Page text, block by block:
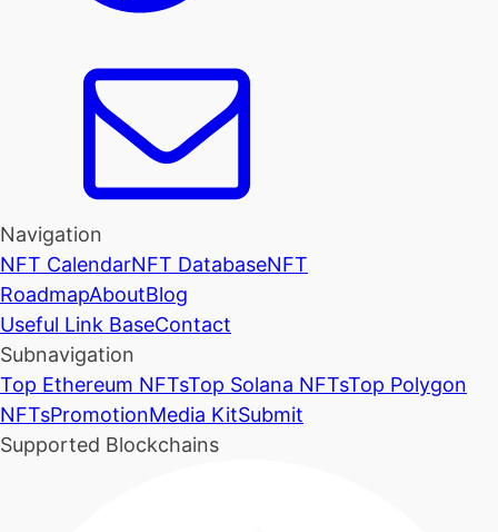
Navigation
NFT CalendarNFT DatabaseNFT
RoadmapAboutBlog
Useful Link BaseContact
Subnavigation
Top Ethereum NFTsTop Solana NFTsTop Polygon
NFTsPromotionMedia KitSubmit
Supported Blockchains